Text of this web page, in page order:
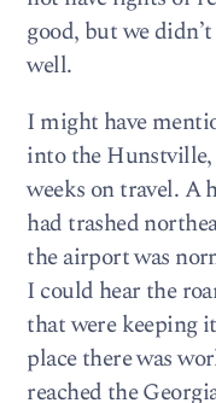
good, but we
well.
I might have
into the
weeks on travel. A
had trashed
the airport was
I could hear the
that were keeping
place there was
reached the